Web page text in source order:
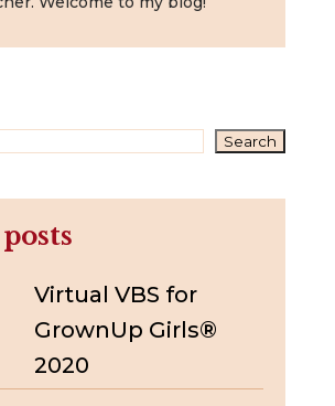
Search
Virtual VBS for
GrownUp Girls®
2020